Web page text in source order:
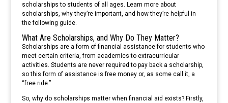
scholarships to students of all ages. Learn more about
scholarships, why they’re important, and how they’re helpful in
the following guide.
What Are Scholarships, and Why Do They Matter?
Scholarships are a form of financial assistance for students who
meet certain criteria, from academics to extracurricular
activities. Students are never required to pay back a scholarship,
so this form of assistance is free money or, as some call it, a
“free ride.”
So, why do scholarships matter when financial aid exists? Firstly,